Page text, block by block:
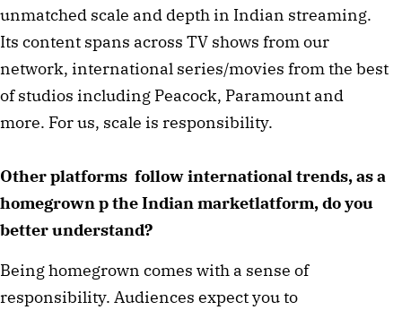
unmatched scale and depth in Indian streaming.
Its content spans across TV shows from our
network, international series/movies from the best
of studios including Peacock, Paramount and
more. For us, scale is responsibility.
Other platforms follow international trends, as a
homegrown p the Indian marketlatform, do you
better understand?
Being homegrown comes with a sense of
responsibility. Audiences expect you to